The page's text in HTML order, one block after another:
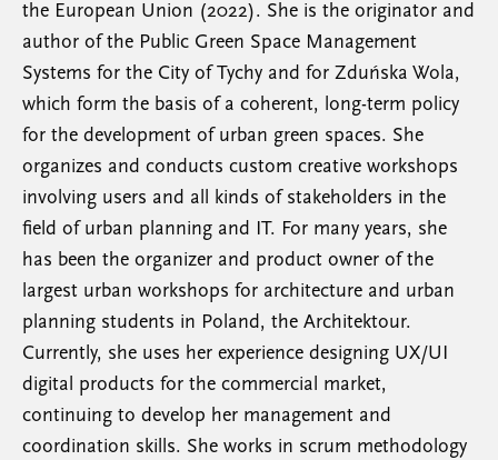
the European Union (2022). She is the originator and
author of the Public Green Space Management
Systems for the City of Tychy and for Zduńska Wola,
which form the basis of a coherent, long-term policy
for the development of urban green spaces. She
organizes and conducts custom creative workshops
involving users and all kinds of stakeholders in the
field of urban planning and IT. For many years, she
has been the organizer and product owner of the
largest urban workshops for architecture and urban
planning students in Poland, the Architektour.
Currently, she uses her experience designing UX/UI
digital products for the commercial market,
continuing to develop her management and
coordination skills. She works in scrum methodology